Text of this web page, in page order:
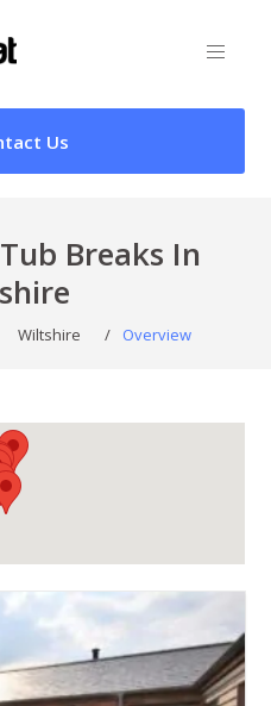
Us
Breaks In
Wiltshire / Overview